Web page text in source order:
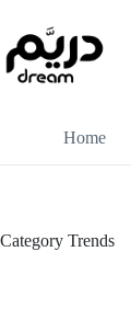
Home
Category Trends